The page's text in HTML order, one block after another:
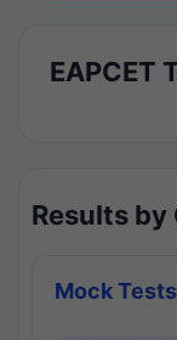
EAPCET
Results
Mock Tests